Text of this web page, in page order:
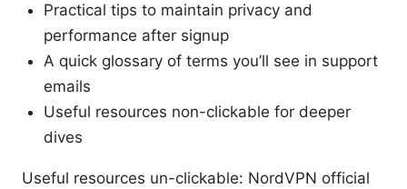
Practical tips to maintain privacy and
performance after signup
A quick glossary of terms you’ll see in support
emails
Useful resources non-clickable for deeper
dives
Useful resources un-clickable: NordVPN official